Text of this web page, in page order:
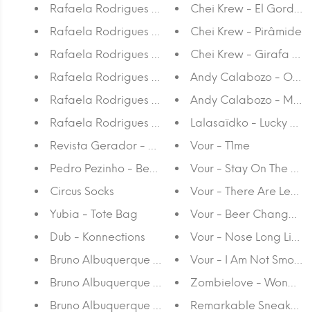
Rafaela Rodrigues - Postcard 6
Rafaela Rodrigues - Postcard 5
Rafaela Rodrigues - Postcard 4
Rafaela Rodrigues - Postcard 3
Rafaela Rodrigues - Postcard 2
Rafaela Rodrigues - Postcard
Revista Gerador - #28 Por que razão somos
Pedro Pezinho - Beer Buddies - Calendar
Circus Socks
Yubia - Tote Bag
Dub - Konnections
Bruno Albuquerque - 94,6 x 30,5
Bruno Albuquerque - 100 x 60,5
Bruno Albuquerque - 120 x 60,5 (II)
Chei Krew - El Gordini
Chei Krew - Pirâmide
Chei Krew - Girafa
Andy Calabozo - O
Andy Calabozo -
Lalasaïdko - Lucky
Vour - T1me
Vour - Stay On The
Vour - There Are
Vour - Beer Changed
Vour - Nose Long Like
Vour - I Am Not
Zombielove - WonABC
Remarkable